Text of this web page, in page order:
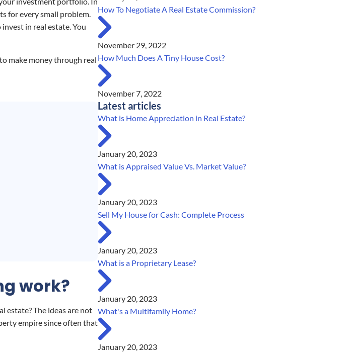
for every small problem.
in real estate. You
make money through real
work?
estate? The ideas are not
empire since often that
How To Negotiate A Real Estate Commission?
November 29, 2022
How Much Does A Tiny House Cost?
November 7, 2022
Latest articles
What is Home Appreciation in Real Estate?
January 20, 2023
What is Appraised Value Vs. Market Value?
January 20, 2023
Sell My House for Cash: Complete Process
January 20, 2023
What is a Proprietary Lease?
January 20, 2023
What's a Multifamily Home?
January 20, 2023